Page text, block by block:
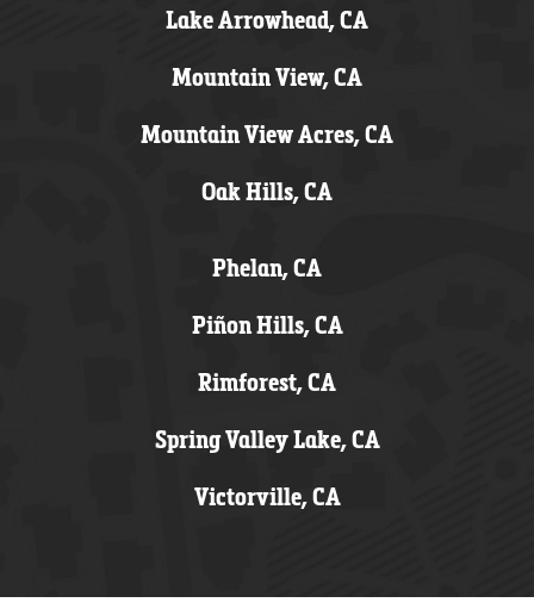
Lake Arrowhead, CA
Mountain View, CA
Mountain View Acres, CA
Oak Hills, CA
Phelan, CA
Piñon Hills, CA
Rimforest, CA
Spring Valley Lake, CA
Victorville, CA